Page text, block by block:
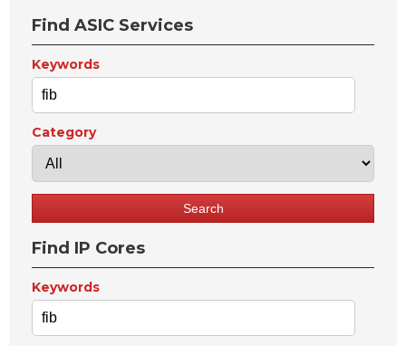
Find ASIC Services
Keywords
Category
Find IP Cores
Keywords